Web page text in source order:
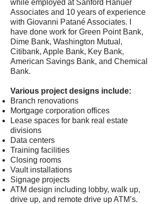
while employed at Sanford Hanuer
Associates and 10 years of experience
with Giovanni Patané Associates. I
have done work for Green Point Bank,
Dime Bank, Washington Mutual,
Citibank, Apple Bank, Key Bank,
American Savings Bank, and Chemical
Bank.
Various project designs include:
Branch renovations
Mortgage corporation offices
Lease spaces for bank real estate
divisions
Data centers
Training facilities
Closing rooms
Vault installations
Signage projects
ATM design including lobby, walk up,
drive up, and remote drive up ATM’s.